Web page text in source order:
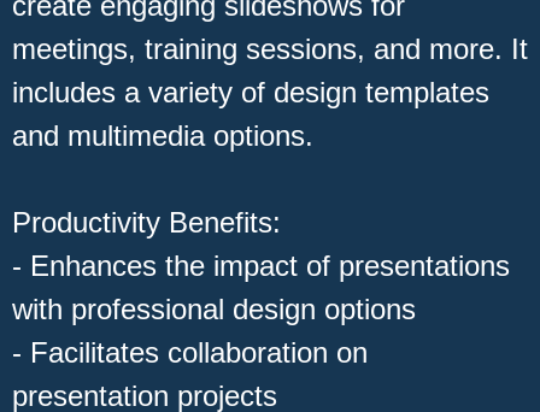
meetings, training sessions, and more. It
includes a variety of design templates
and multimedia options.
Productivity Benefits:
- Enhances the impact of presentations
with professional design options
- Facilitates collaboration on
presentation projects